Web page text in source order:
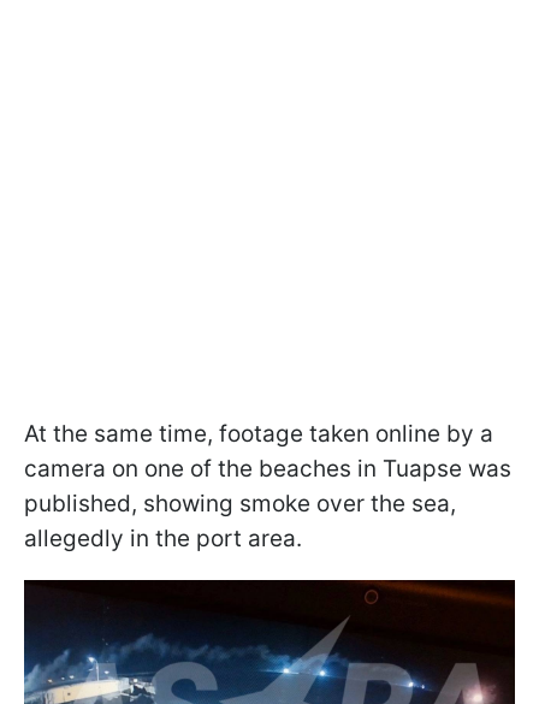
At the same time, footage taken online by a
camera on one of the beaches in Tuapse was
published, showing smoke over the sea,
allegedly in the port area.